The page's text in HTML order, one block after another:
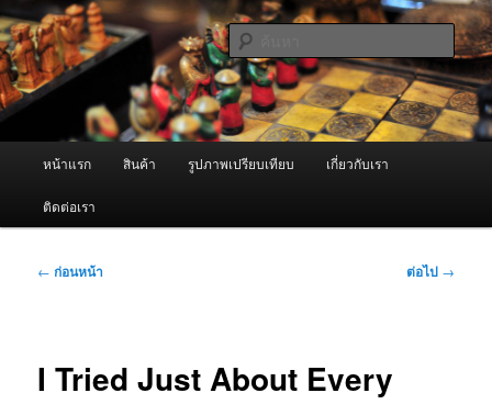
ข้าม
ไป
ยัง
เนื้อหา
หลัก ผู้นำเข้าเครื่องพ่นหมอกควัน Best
Fogger / Fogger One และ อะไหล่
จำหน่ายเครื่องพ่นหมอกควัน คุณภาพดี บริการด้วยความจริงใจ
ค้นหา
หน้าแรก สินค้า รูปภาพเปรียบเทียบ เกี่ยวกับเรา
ติดต่อเรา
เมนู
← ก่อนหน้า ต่อไป →
I Tried Just About Every